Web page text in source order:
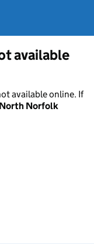
available
available online. If
North Norfolk